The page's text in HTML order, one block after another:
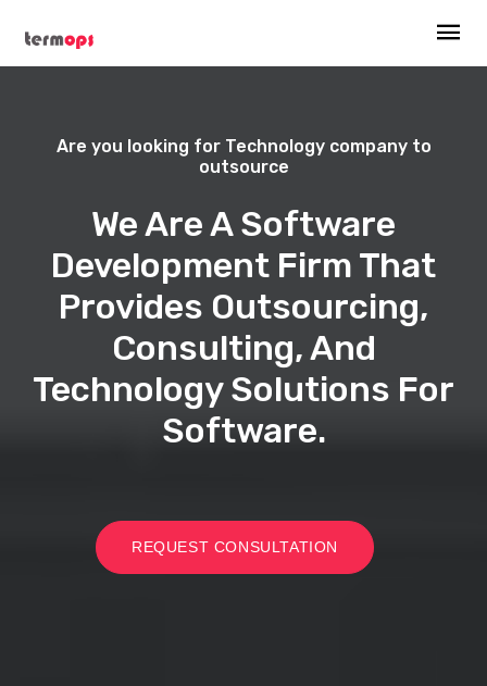
Are you looking for Technology company to
outsource
We Are A Software
Development Firm That
Provides Outsourcing,
Consulting, And
Technology Solutions For
Software.
REQUEST CONSULTATION